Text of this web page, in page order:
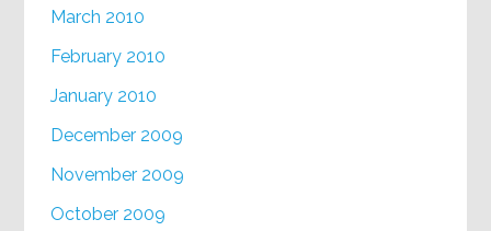
March 2010
February 2010
January 2010
December 2009
November 2009
October 2009